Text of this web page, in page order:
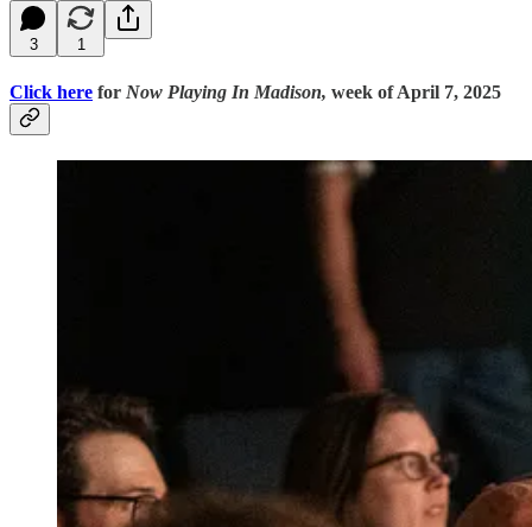
3 1
Click here for Now Playing In Madison, week of April 7, 2025